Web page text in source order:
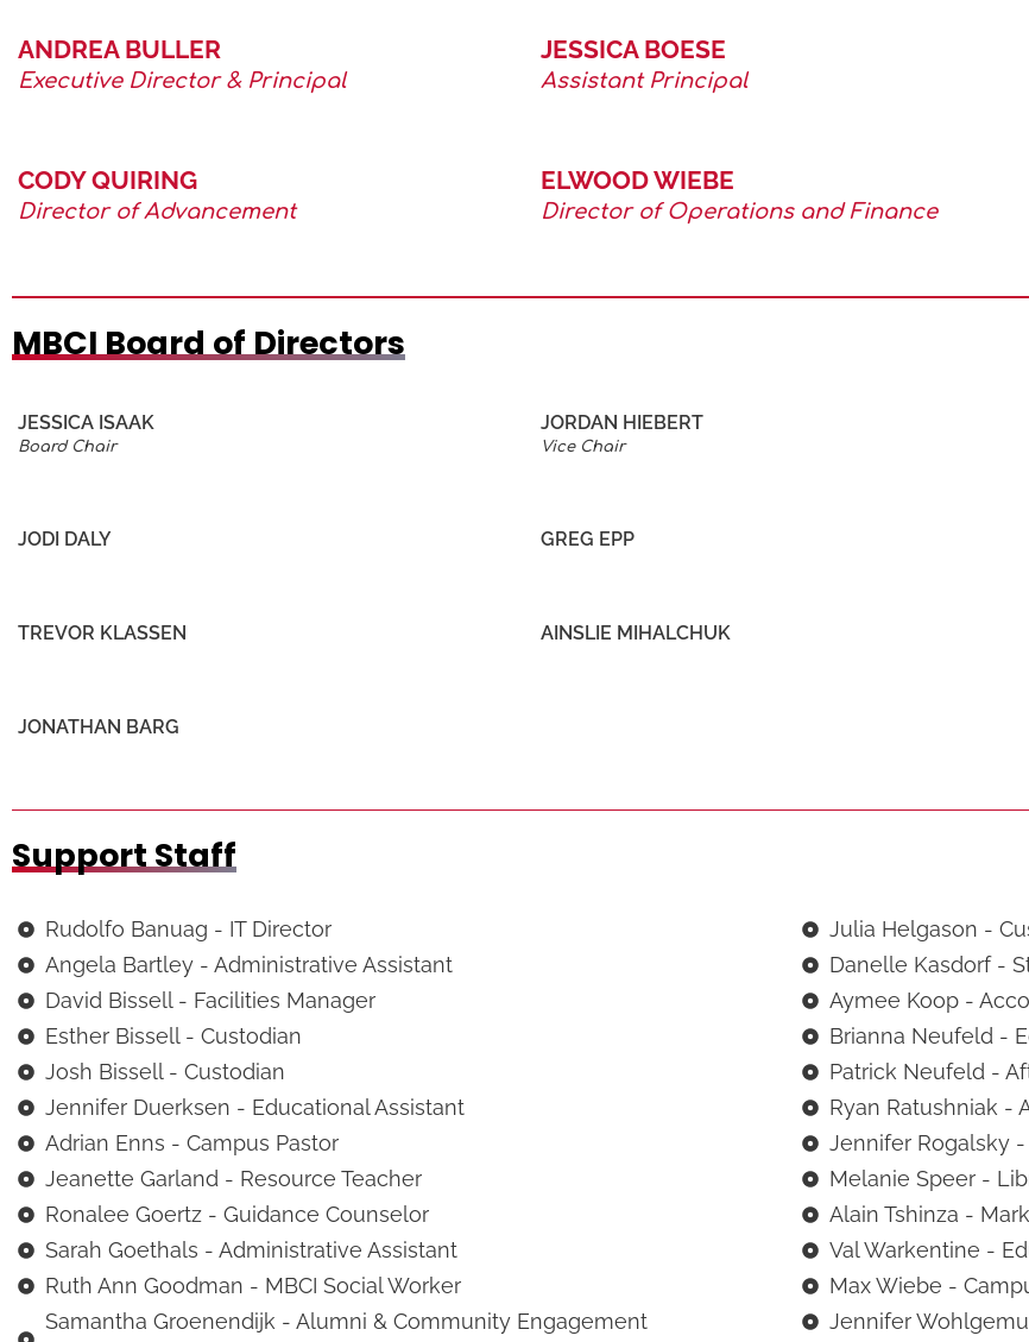
ANDREA BULLER
Executive Director & Principal
JESSICA BOESE
Assistant Principal
CODY QUIRING
Director of Advancement
ELWOOD WIEBE
Director of Operations and Finance
MBCI Board of Directors
JESSICA ISAAK
Board Chair
JORDAN HIEBERT
Vice Chair
JODI DALY GREG EPP
TREVOR KLASSEN AINSLIE MIHALCHUK
JONATHAN BARG
Support Staff
Rudolfo Banuag - IT Director
Angela Bartley - Administrative Assistant
David Bissell - Facilities Manager
Esther Bissell - Custodian
Josh Bissell - Custodian
Jennifer Duerksen - Educational Assistant
Adrian Enns - Campus Pastor
Jeanette Garland - Resource Teacher
Ronalee Goertz - Guidance Counselor
Sarah Goethals - Administrative Assistant
Ruth Ann Goodman - MBCI Social Worker
Samantha Groenendijk - Alumni & Community Engagement
Julia Helgason -
Danelle Kasdorf -
Aymee Koop -
Brianna Neufeld -
Patrick Neufeld -
Ryan Ratushniak -
Jennifer Rogalsky
Melanie Speer -
Alain Tshinza -
Val Warkentine -
Max Wiebe -
Jennifer